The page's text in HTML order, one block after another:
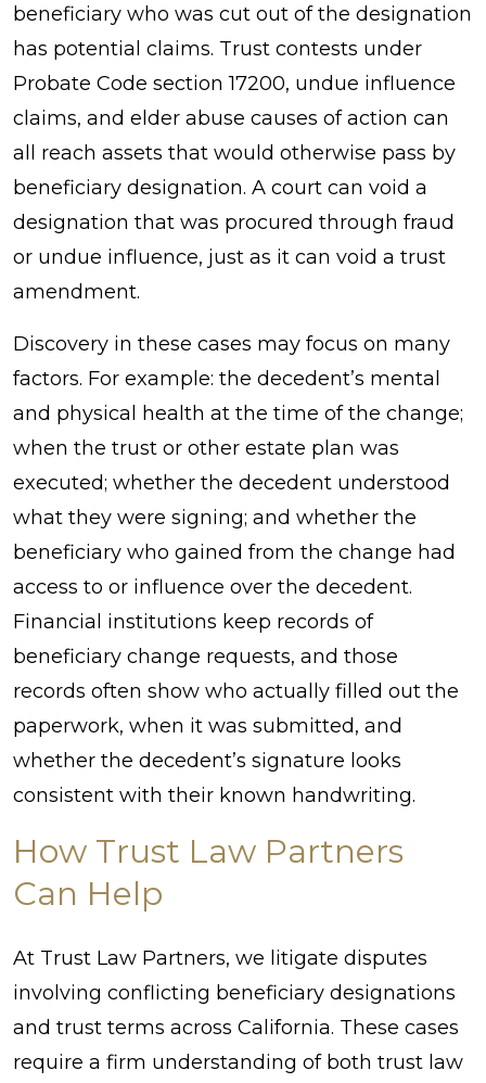
beneficiary who was cut out of the designation
has potential claims. Trust contests under
Probate Code section 17200, undue influence
claims, and elder abuse causes of action can
all reach assets that would otherwise pass by
beneficiary designation. A court can void a
designation that was procured through fraud
or undue influence, just as it can void a trust
amendment.
Discovery in these cases may focus on many
factors. For example: the decedent’s mental
and physical health at the time of the change;
when the trust or other estate plan was
executed; whether the decedent understood
what they were signing; and whether the
beneficiary who gained from the change had
access to or influence over the decedent.
Financial institutions keep records of
beneficiary change requests, and those
records often show who actually filled out the
paperwork, when it was submitted, and
whether the decedent’s signature looks
consistent with their known handwriting.
How Trust Law Partners
Can Help
At Trust Law Partners, we litigate disputes
involving conflicting beneficiary designations
and trust terms across California. These cases
require a firm understanding of both trust law